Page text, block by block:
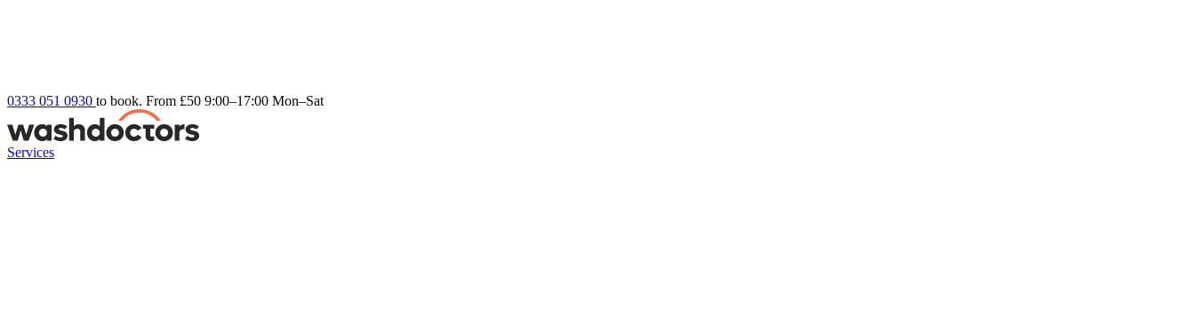
0333 051 0930 to book. From £50 9:00–17:00 Mon–Sat
Services